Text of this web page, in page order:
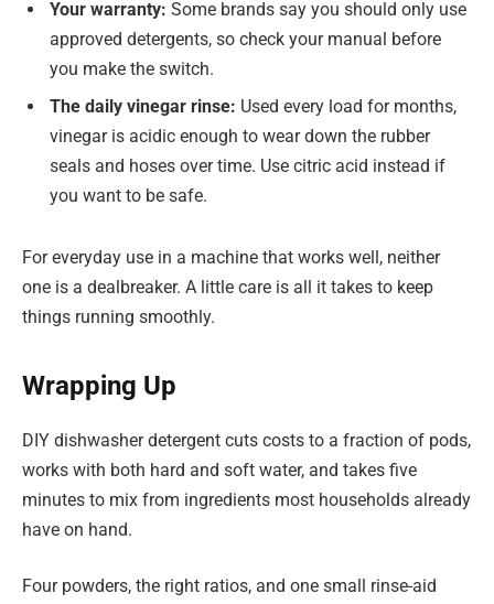
Your warranty: Some brands say you should only use
approved detergents, so check your manual before
you make the switch.
The daily vinegar rinse: Used every load for months,
vinegar is acidic enough to wear down the rubber
seals and hoses over time. Use citric acid instead if
you want to be safe.
For everyday use in a machine that works well, neither
one is a dealbreaker. A little care is all it takes to keep
things running smoothly.
Wrapping Up
DIY dishwasher detergent cuts costs to a fraction of pods,
works with both hard and soft water, and takes five
minutes to mix from ingredients most households already
have on hand.
Four powders, the right ratios, and one small rinse-aid